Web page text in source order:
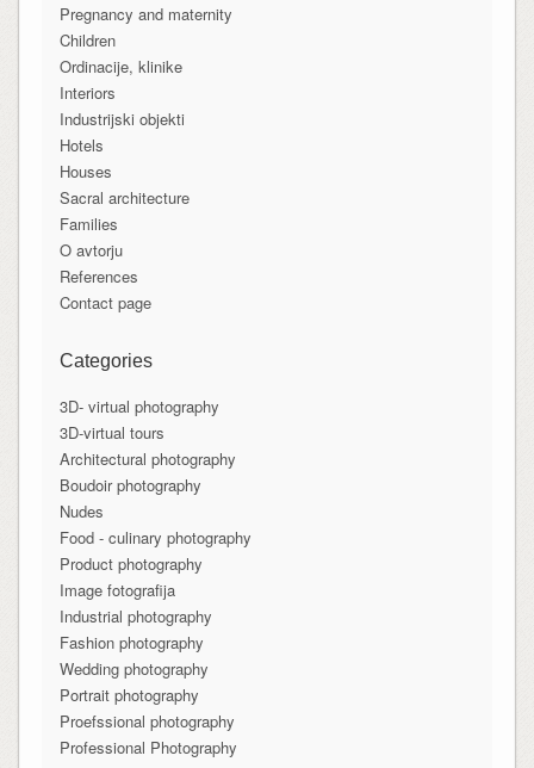
Pregnancy and maternity
Children
Ordinacije, klinike
Interiors
Industrijski objekti
Hotels
Houses
Sacral architecture
Families
O avtorju
References
Contact page
Categories
3D- virtual photography
3D-virtual tours
Architectural photography
Boudoir photography
Nudes
Food - culinary photography
Product photography
Image fotografija
Industrial photography
Fashion photography
Wedding photography
Portrait photography
Proefssional photography
Professional Photography